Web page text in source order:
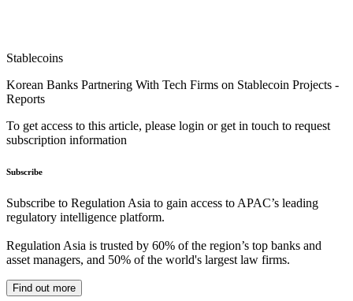
Stablecoins
Korean Banks Partnering With Tech Firms on Stablecoin Projects -
Reports
To get access to this article, please login or get in touch to request
subscription information
Subscribe
Subscribe to Regulation Asia to gain access to APAC’s leading
regulatory intelligence platform.
Regulation Asia is trusted by 60% of the region’s top banks and
asset managers, and 50% of the world's largest law firms.
Find out more